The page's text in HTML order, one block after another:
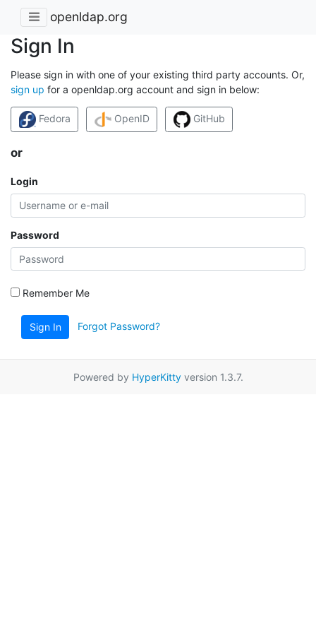
openldap.org
Sign In
Please sign in with one of your existing third party accounts. Or,
sign up for a openldap.org account and sign in below:
Fedora OpenID GitHub
or
Login
Password
Remember Me
Sign In Forgot Password?
Powered by HyperKittyversion 1.3.7.